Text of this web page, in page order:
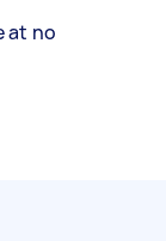
at no